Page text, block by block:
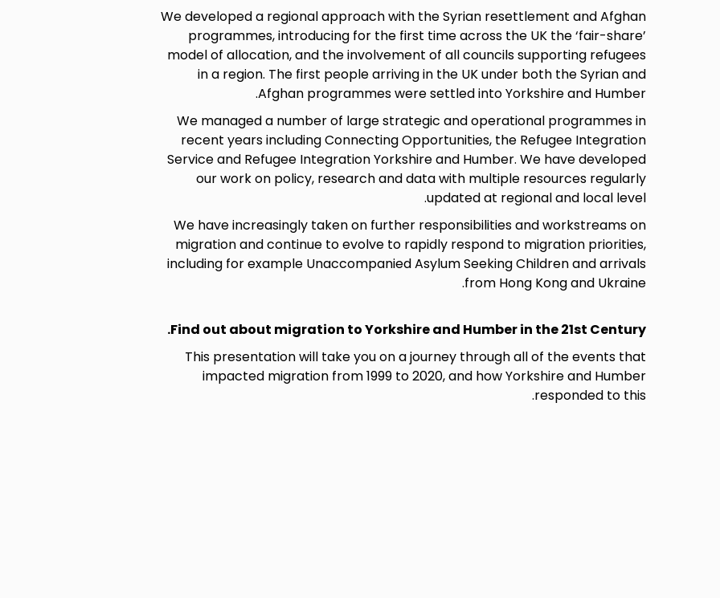
We developed a regional approach with the Syrian resettlement and Afghan
programmes, introducing for the first time across the UK the ‘fair-share’
model of allocation, and the involvement of all councils supporting refugees
in a region. The first people arriving in the UK under both the Syrian and
Afghan programmes were settled into Yorkshire and Humber.
We managed a number of large strategic and operational programmes in
recent years including Connecting Opportunities, the Refugee Integration
Service and Refugee Integration Yorkshire and Humber. We have developed
our work on policy, research and data with multiple resources regularly
updated at regional and local level.
We have increasingly taken on further responsibilities and workstreams on
migration and continue to evolve to rapidly respond to migration priorities,
including for example Unaccompanied Asylum Seeking Children and arrivals
from Hong Kong and Ukraine.
Find out about migration to Yorkshire and Humber in the 21st Century.
This presentation will take you on a journey through all of the events that
impacted migration from 1999 to 2020, and how Yorkshire and Humber
responded to this.